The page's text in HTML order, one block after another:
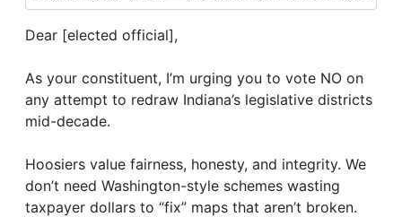
Dear [elected official],
As your constituent, I’m urging you to vote NO on
any attempt to redraw Indiana’s legislative districts
mid-decade.
Hoosiers value fairness, honesty, and integrity. We
don’t need Washington-style schemes wasting
taxpayer dollars to “fix” maps that aren’t broken.